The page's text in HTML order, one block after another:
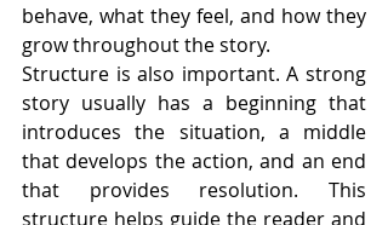
behave, what they feel, and how they
grow throughout the story.
Structure is also important. A strong
story usually has a beginning that
introduces the situation, a middle
that develops the action, and an end
that provides resolution. This
structure helps guide the reader and